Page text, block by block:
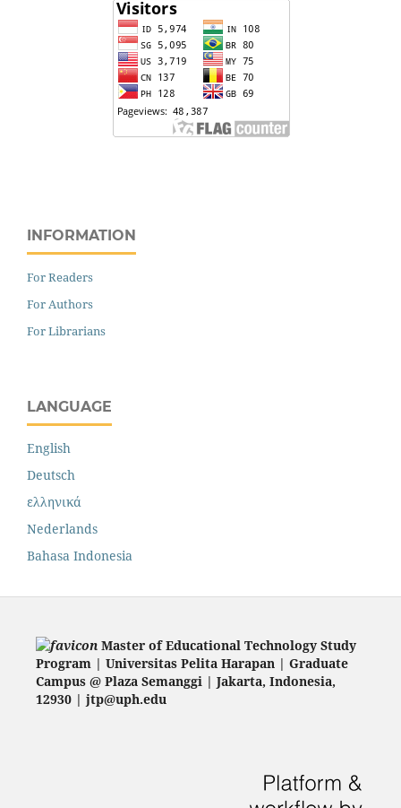
INFORMATION
For Readers
For Authors
For Librarians
LANGUAGE
English
Deutsch
ελληνικά
Nederlands
Bahasa Indonesia
Master of Educational Technology Study
Program | Universitas Pelita Harapan | Graduate
Campus @ Plaza Semanggi | Jakarta, Indonesia,
12930 | jtp@uph.edu